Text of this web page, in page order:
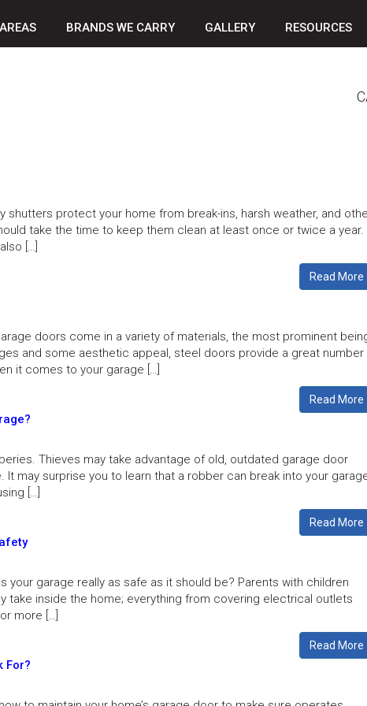
BRANDS WE CARRY GALLERY RESOURCES
shutters protect your home from break-ins, harsh weather, and
take the time to keep them clean at least once or twice a year.
[…]
Read More
doors come in a variety of materials, the most prominent
and some aesthetic appeal, steel doors provide a great number
it comes to your garage […]
Read More
Thieves may take advantage of old, outdated garage door
may surprise you to learn that a robber can break into your
[…]
Read More
your garage really as safe as it should be? Parents with children
take inside the home; everything from covering electrical outlets
more […]
Read More
For?